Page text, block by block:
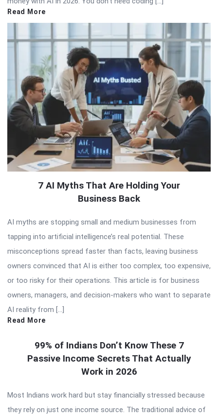
Read More
7 AI Myths That Are Holding Your
Business Back
AI myths are stopping small and medium businesses from
tapping into artificial intelligence’s real potential. These
misconceptions spread faster than facts, leaving business
owners convinced that AI is either too complex, too expensive,
or too risky for their operations. This article is for business
owners, managers, and decision-makers who want to separate
AI reality from […]
Read More
99% of Indians Don’t Know These 7
Passive Income Secrets That Actually
Work in 2026
Most Indians work hard but stay financially stressed because
they rely on just one income source. The traditional advice of